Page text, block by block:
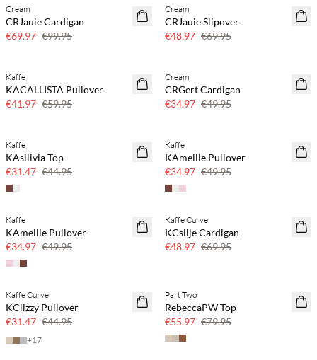
SAVE20
Cream
CRJauie Cardigan
€69.97 €99.95
SAVE20
Cream
CRJauie Slipover
€48.97 €69.95
SAVE20
Kaffe
KACALLISTA Pullover
€41.97 €59.95
SAVE20
Cream
CRGert Cardigan
€34.97 €49.95
SAVE20
Kaffe
KAsilivia Top
€31.47 €44.95
SAVE20
Kaffe
KAmellie Pullover
€34.97 €49.95
SAVE20
Kaffe
KAmellie Pullover
€34.97 €49.95
SAVE20
30% off
Kaffe Curve
KCsilje Cardigan
€48.97 €69.95
SAVE20
30% off
Kaffe Curve
KClizzy Pullover
€31.47 €44.95
+17
SAVE20
Part Two
RebeccaPW Top
€55.97 €79.95